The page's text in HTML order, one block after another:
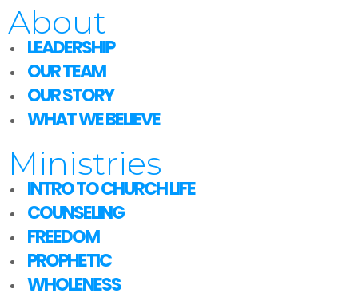
About
LEADERSHIP
OUR TEAM
OUR STORY
WHAT WE BELIEVE
Ministries
INTRO TO CHURCH LIFE
COUNSELING
FREEDOM
PROPHETIC
WHOLENESS